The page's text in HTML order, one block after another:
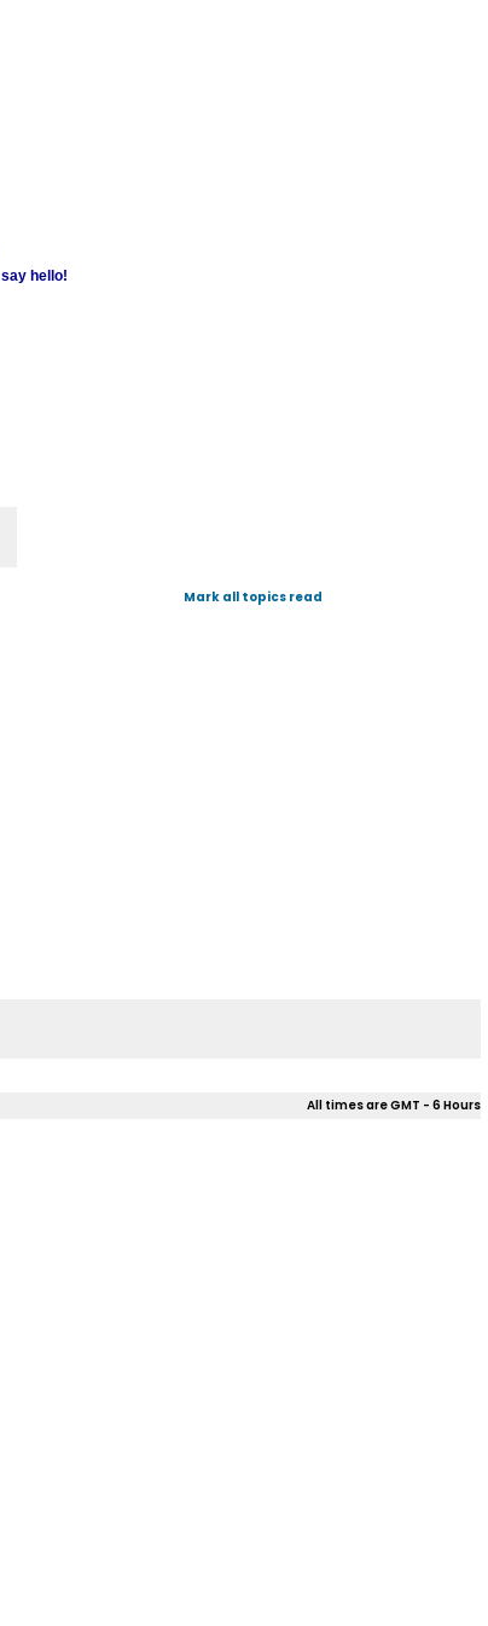
hello!
Mark all topics read
All times are GMT - 6 Hours